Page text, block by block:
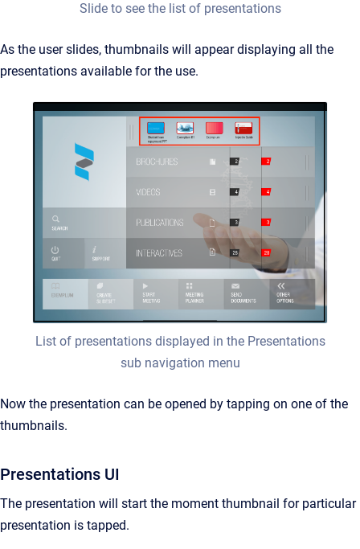
Slide to see the list of presentations
As the user slides, thumbnails will appear displaying all the
presentations available for the use.
List of presentations displayed in the Presentations
sub navigation menu
Now the presentation can be opened by tapping on one of the
thumbnails.
Presentations UI
The presentation will start the moment thumbnail for particular
presentation is tapped.